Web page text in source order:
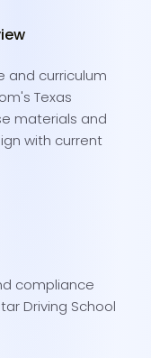
and curriculum
Texas
materials and
with current
compliance
Driving School